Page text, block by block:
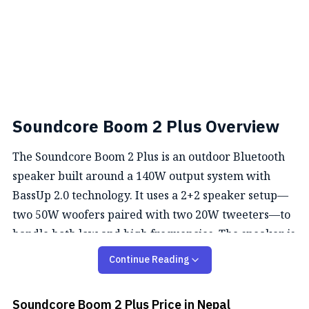
Soundcore Boom 2 Plus Overview
The Soundcore Boom 2 Plus is an outdoor Bluetooth
speaker built around a 140W output system with
BassUp 2.0 technology. It uses a 2+2 speaker setup—
two 50W woofers paired with two 20W tweeters—to
handle both low and high frequencies. The speaker is
IPX7 waterproof and floats, which makes it suitable
for use around water. It comes with an 18-month
Continue Reading